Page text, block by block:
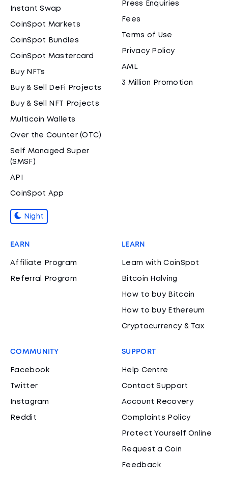
Instant Swap
CoinSpot Markets
CoinSpot Bundles
CoinSpot Mastercard
Buy NFTs
Buy & Sell DeFi Projects
Buy & Sell NFT Projects
Multicoin Wallets
Over the Counter (OTC)
Self Managed Super
(SMSF)
API
CoinSpot App
Night
Press Enquiries
Fees
Terms of Use
Privacy Policy
AML
3 Million Promotion
EARN
Affiliate Program
Referral Program
LEARN
Learn with CoinSpot
Bitcoin Halving
How to buy Bitcoin
How to buy Ethereum
Cryptocurrency & Tax
COMMUNITY
Facebook
Twitter
Instagram
Reddit
SUPPORT
Help Centre
Contact Support
Account Recovery
Complaints Policy
Protect Yourself Online
Request a Coin
Feedback